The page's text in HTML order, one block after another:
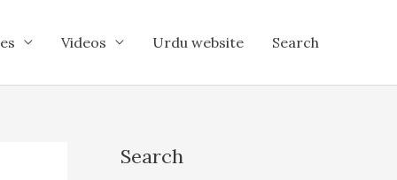
Videos Urdu website Search
Search